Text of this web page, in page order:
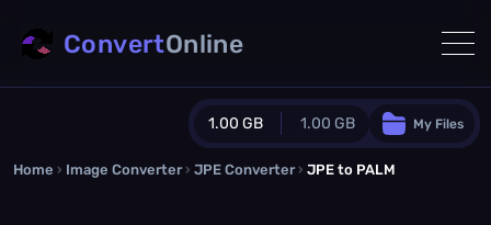
1.00 GB 1.00 GB
Guest Plan
My Files
ConvertOnline
Home › Image Converter › JPE Converter › JPE to PALM